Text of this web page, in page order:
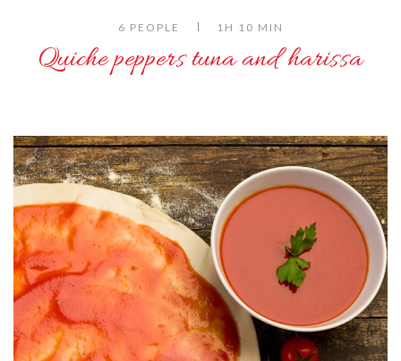
6 PEOPLE 1H 10 MIN
Quiche peppers tuna and harissa